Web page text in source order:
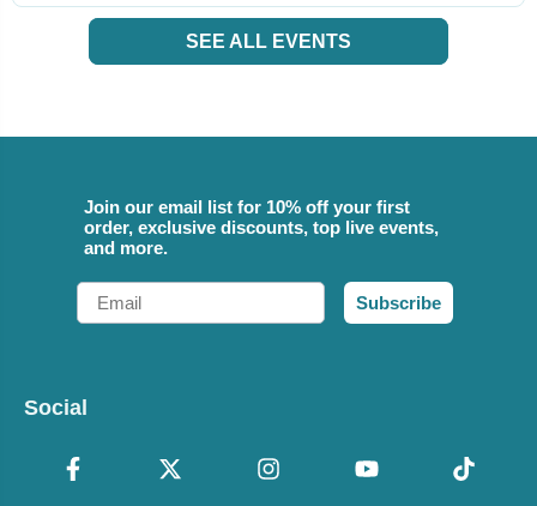
SEE ALL EVENTS
Join our email list for 10% off your first
order, exclusive discounts, top live events,
and more.
Email
Subscribe
Social